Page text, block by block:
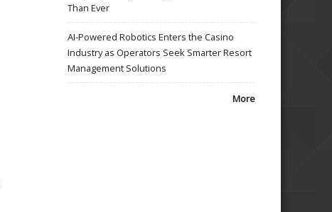
Than Ever
AI-Powered Robotics Enters the Casino
Industry as Operators Seek Smarter Resort
Management Solutions
More